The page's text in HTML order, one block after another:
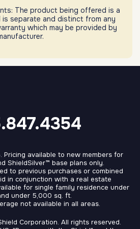
The product being offered is a
separate and distinct from any
which may be provided by
available to new members for
ShieldSilver™ base plans only.
to previous purchases or combined
in conjunction with a real estate
for single family residence under
under 5,000 sq. ft.
not available in all areas.
Corporation. All rights reserved.